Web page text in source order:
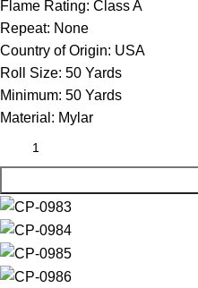
Flame Rating: Class A
Repeat: None
Country of Origin: USA
Roll Size: 50 Yards
Minimum: 50 Yards
Material: Mylar